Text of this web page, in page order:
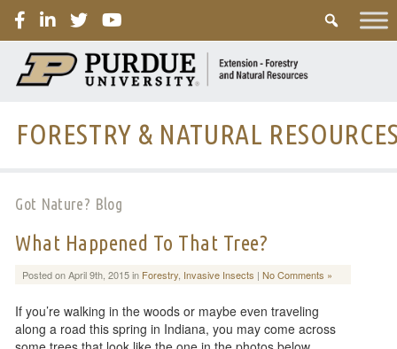
FORESTRY & NATURAL
Got Nature? Blog
What Happened To That Tree?
Posted on April 9th, 2015 in Forestry, Invasive Insects | No Comments »
If you’re walking in the woods or maybe even traveling
along a road this spring in Indiana, you may come across